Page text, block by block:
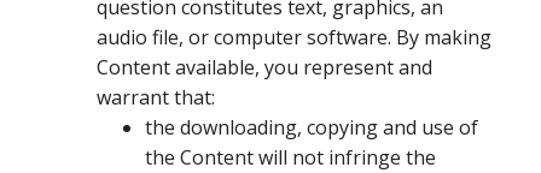
question constitutes text, graphics, an
audio file, or computer software. By making
Content available, you represent and
warrant that:
the downloading, copying and use of
the Content will not infringe the